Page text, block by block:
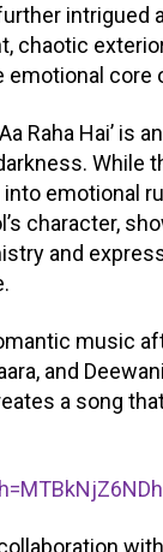
chaotic
core
Raha Hai’ is
While
emotional
character,
and
music
and
a song